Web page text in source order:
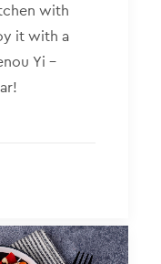
with
it with a
Yi –